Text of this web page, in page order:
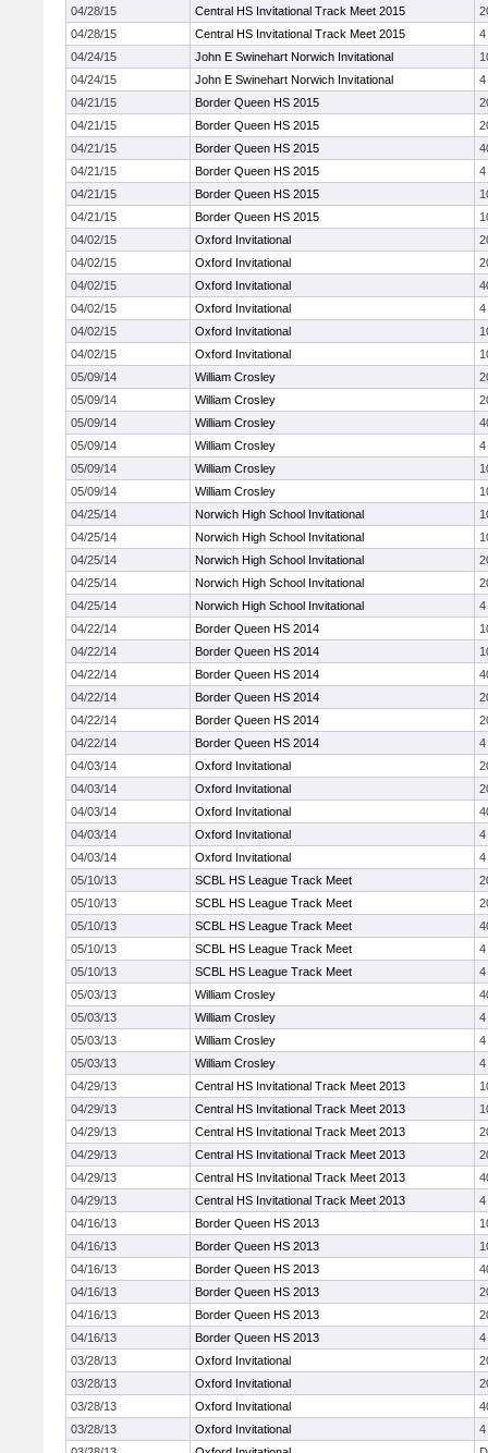
04/28/15
Central HS Invitational Track Meet 2015
04/28/15
Central HS Invitational Track Meet 2015
4
04/24/15
John E Swinehart Norwich Invitational
04/24/15
John E Swinehart Norwich Invitational
4
04/21/15
Border Queen HS 2015
04/21/15
Border Queen HS 2015
04/21/15
Border Queen HS 2015
04/21/15
Border Queen HS 2015
4
04/21/15
Border Queen HS 2015
04/21/15
Border Queen HS 2015
04/02/15
Oxford Invitational
04/02/15
Oxford Invitational
04/02/15
Oxford Invitational
04/02/15
Oxford Invitational
4
04/02/15
Oxford Invitational
04/02/15
Oxford Invitational
05/09/14
William Crosley
05/09/14
William Crosley
05/09/14
William Crosley
05/09/14
William Crosley
4
05/09/14
William Crosley
05/09/14
William Crosley
04/25/14
Norwich High School Invitational
04/25/14
Norwich High School Invitational
04/25/14
Norwich High School Invitational
04/25/14
Norwich High School Invitational
04/25/14
Norwich High School Invitational
4
04/22/14
Border Queen HS 2014
04/22/14
Border Queen HS 2014
04/22/14
Border Queen HS 2014
04/22/14
Border Queen HS 2014
04/22/14
Border Queen HS 2014
04/22/14
Border Queen HS 2014
4
04/03/14
Oxford Invitational
04/03/14
Oxford Invitational
04/03/14
Oxford Invitational
04/03/14
Oxford Invitational
4
04/03/14
Oxford Invitational
4
05/10/13
SCBL HS League Track Meet
05/10/13
SCBL HS League Track Meet
05/10/13
SCBL HS League Track Meet
05/10/13
SCBL HS League Track Meet
4
05/10/13
SCBL HS League Track Meet
4
05/03/13
William Crosley
05/03/13
William Crosley
4
05/03/13
William Crosley
4
05/03/13
William Crosley
4
04/29/13
Central HS Invitational Track Meet 2013
04/29/13
Central HS Invitational Track Meet 2013
04/29/13
Central HS Invitational Track Meet 2013
04/29/13
Central HS Invitational Track Meet 2013
04/29/13
Central HS Invitational Track Meet 2013
04/29/13
Central HS Invitational Track Meet 2013
4
04/16/13
Border Queen HS 2013
04/16/13
Border Queen HS 2013
04/16/13
Border Queen HS 2013
04/16/13
Border Queen HS 2013
04/16/13
Border Queen HS 2013
04/16/13
Border Queen HS 2013
4
03/28/13
Oxford Invitational
03/28/13
Oxford Invitational
03/28/13
Oxford Invitational
03/28/13
Oxford Invitational
4